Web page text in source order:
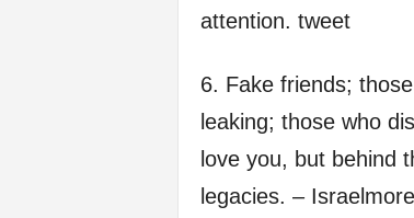
attention. tweet
6. Fake friends;
leaking; those who
love you, but behind
legacies. –